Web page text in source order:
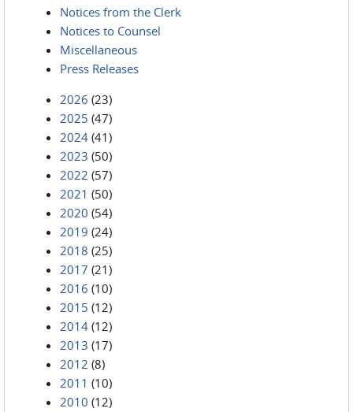
Notices from the Clerk
Notices to Counsel
Miscellaneous
Press Releases
2026 (23)
2025 (47)
2024 (41)
2023 (50)
2022 (57)
2021 (50)
2020 (54)
2019 (24)
2018 (25)
2017 (21)
2016 (10)
2015 (12)
2014 (12)
2013 (17)
2012 (8)
2011 (10)
2010 (12)